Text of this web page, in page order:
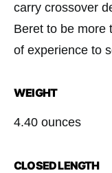
carry crossover
Beret to be more
of experience to
WEIGHT
4.40 ounces
CLOSED LENGTH